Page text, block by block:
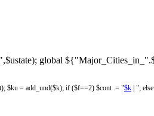
global
$ku = add_und($k); if ($f==2) $cont .= "$k | ";